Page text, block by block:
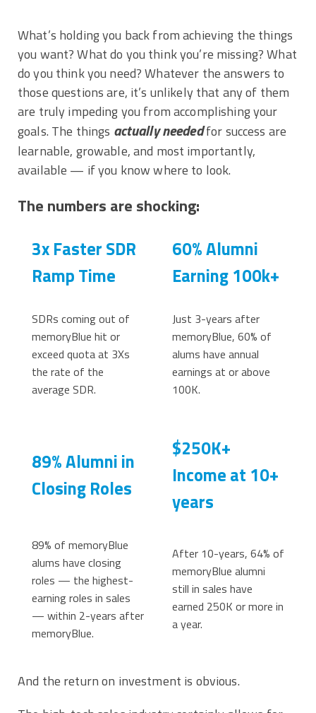
What’s holding you back from achieving the things
you want? What do you think you’re missing? What
do you think you need? Whatever the answers to
those questions are, it’s unlikely that any of them
are truly impeding you from accomplishing your
goals. The things actuallyneededfor success are
learnable, growable, and most importantly,
available — if you know where to look.
The numbers are shocking:
3x Faster SDR
Ramp Time
60% Alumni
Earning 100k+
SDRs coming out of
memoryBlue hit or
exceed quota at 3Xs
the rate of the
average SDR.
Just 3-years after
memoryBlue, 60% of
alums have annual
earnings at or above
100K.
89% Alumni in
Closing Roles
$250K+
Income at 10+
years
89% of memoryBlue
alums have closing
roles — the highest-
earning roles in sales
— within 2-years after
memoryBlue.
After 10-years, 64% of
memoryBlue alumni
still in sales have
earned 250K or more in
a year.
And the return on investment is obvious.